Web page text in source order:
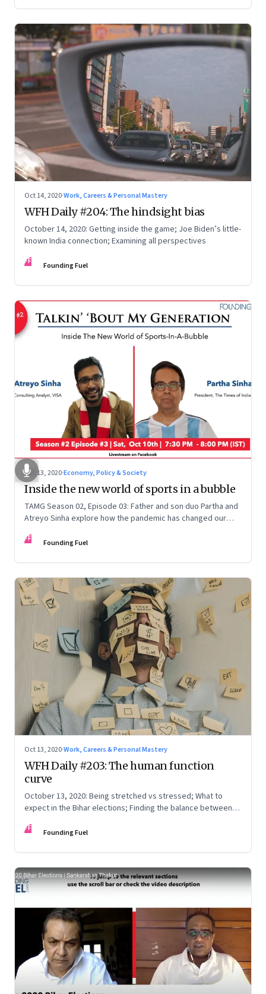
Oct 14, 2020·Work, Careers & Personal Mastery
WFH Daily #204: The hindsight bias
October 14, 2020: Getting inside the game; Joe Biden’s little-
known India connection; Examining all perspectives
FF Founding Fuel
Oct 13, 2020·Economy, Policy & Society
Inside the new world of sports in a bubble
TAMG Season 02, Episode 03: Father and son duo Partha and
Atreyo Sinha explore how the pandemic has changed our
the game differently as sports fans
FF Founding Fuel
Oct 13, 2020·Work, Careers & Personal Mastery
WFH Daily #203: The human function
curve
October 13, 2020: Being stretched vs stressed; What to
expect in the Bihar elections; Finding the balance between
FF Founding Fuel